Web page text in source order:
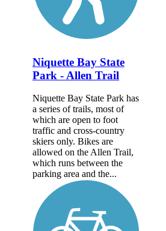
Niquette Bay State
Park - Allen Trail
Niquette Bay State Park has
a series of trails, most of
which are open to foot
traffic and cross-country
skiers only. Bikes are
allowed on the Allen Trail,
which runs between the
parking area and the...